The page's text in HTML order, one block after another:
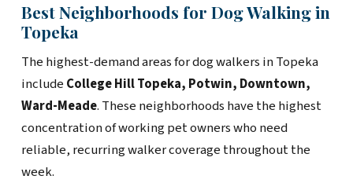
Best Neighborhoods for Dog Walking in
Topeka
The highest-demand areas for dog walkers in Topeka
include College Hill Topeka, Potwin, Downtown,
Ward-Meade. These neighborhoods have the highest
concentration of working pet owners who need
reliable, recurring walker coverage throughout the
week.